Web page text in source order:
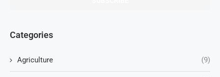
Categories
Agriculture (9)